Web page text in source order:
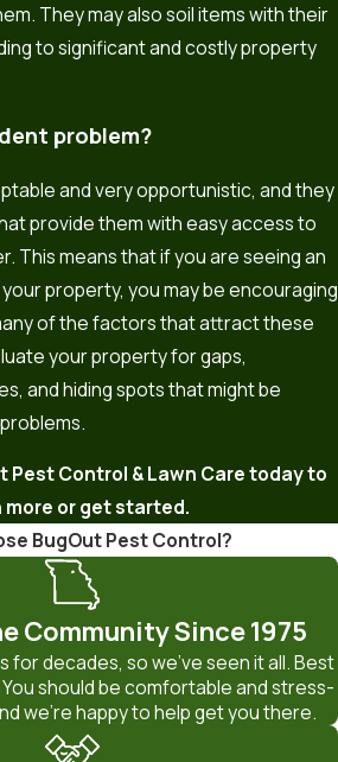
They may also soil items with their
to significant and costly property
problem?
and very opportunistic, and they
provide them with easy access to
This means that if you are seeing an
property, you may be encouraging
of the factors that attract these
your property for gaps,
and hiding spots that might be
Pest Control & Lawn Care today to
more or get started.
BugOut Pest Control?
Community Since 1975
for decades, so we've seen it all. Best
should be comfortable and stress-
we're happy to help get you there.